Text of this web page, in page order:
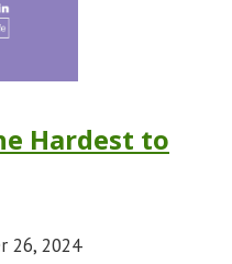
Hardest to
26, 2024